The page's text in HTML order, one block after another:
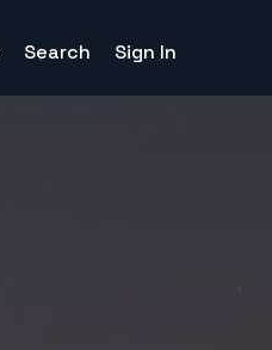
Search Sign In